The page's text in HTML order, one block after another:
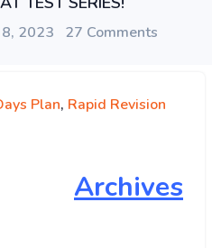
2023 27 Comments
Plan, Rapid Revision
Archives